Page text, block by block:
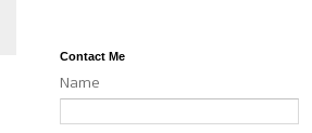
Contact Me
Name